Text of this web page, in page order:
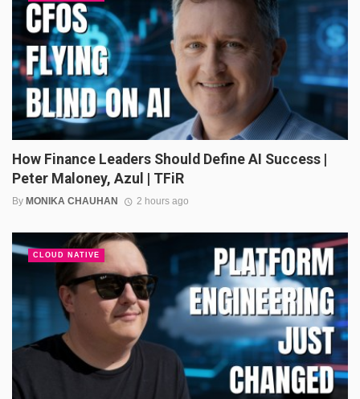
How Finance Leaders Should Define AI Success |
Peter Maloney, Azul | TFiR
By MONIKA CHAUHAN 2 hours ago
CLOUD NATIVE